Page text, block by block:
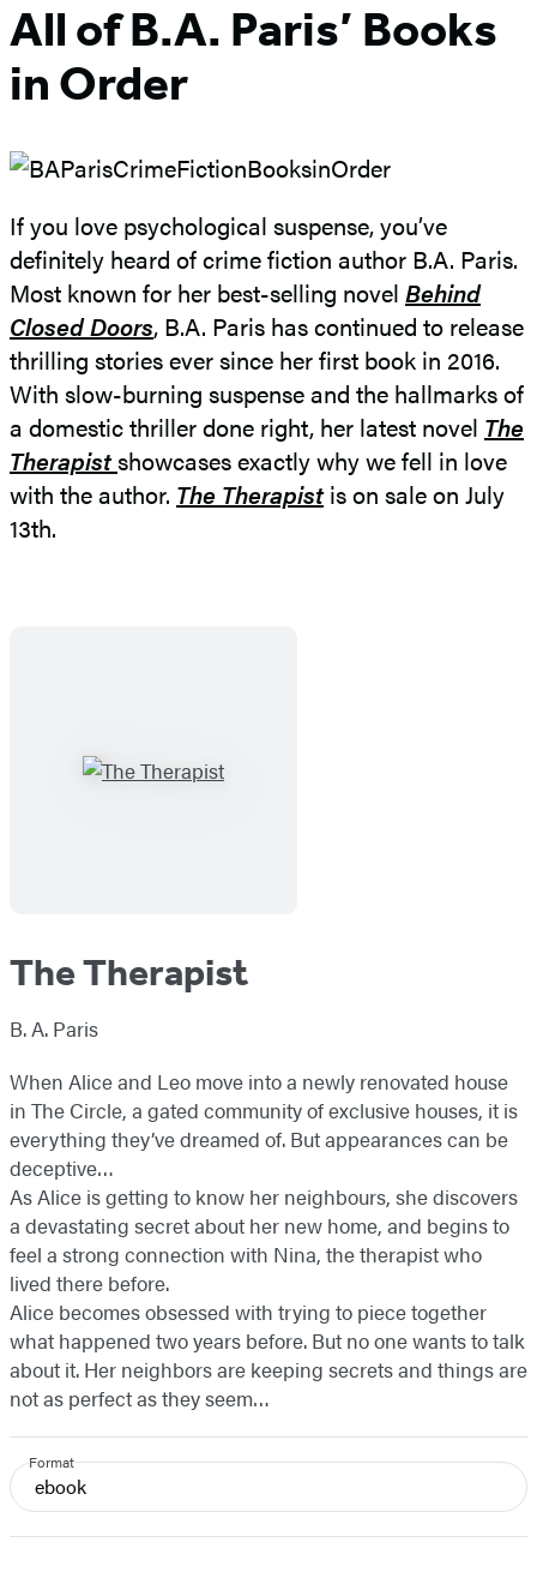
All of B.A. Paris’ Books
in Order
If you love psychological suspense, you’ve
definitely heard of crime fiction author B.A. Paris.
Most known for her best-selling novel Behind
Closed Doors, B.A. Paris has continued to release
thrilling stories ever since her first book in 2016.
With slow-burning suspense and the hallmarks of
a domestic thriller done right, her latest novel The
Therapistshowcases exactly why we fell in love
with the author. The Therapistis on sale on July
13th.
The Therapist
B. A. Paris
When Alice and Leo move into a newly renovated house
in The Circle, a gated community of exclusive houses, it is
everything they’ve dreamed of. But appearances can be
deceptive…
As Alice is getting to know her neighbours, she discovers
a devastating secret about her new home, and begins to
feel a strong connection with Nina, the therapist who
lived there before.
Alice becomes obsessed with trying to piece together
what happened two years before. But no one wants to talk
about it. Her neighbors are keeping secrets and things are
not as perfect as they seem…
Format
ebook